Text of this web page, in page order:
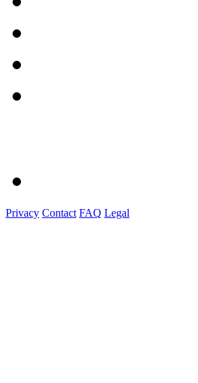
Privacy Contact FAQ Legal